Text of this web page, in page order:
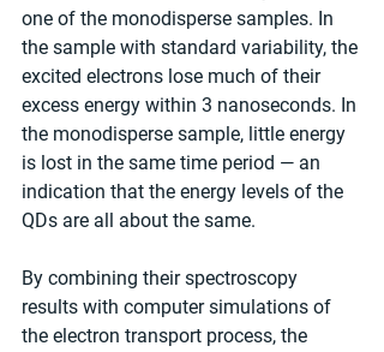
one of the monodisperse samples. In
the sample with standard variability, the
excited electrons lose much of their
excess energy within 3 nanoseconds. In
the monodisperse sample, little energy
is lost in the same time period — an
indication that the energy levels of the
QDs are all about the same.
By combining their spectroscopy
results with computer simulations of
the electron transport process, the